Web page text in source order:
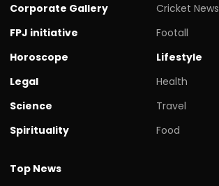
Corporate Gallery
FPJ initiative
Horoscope
Legal
Science
Spirituality
Cricket News
Footall
Lifestyle
Health
Travel
Food
Top News